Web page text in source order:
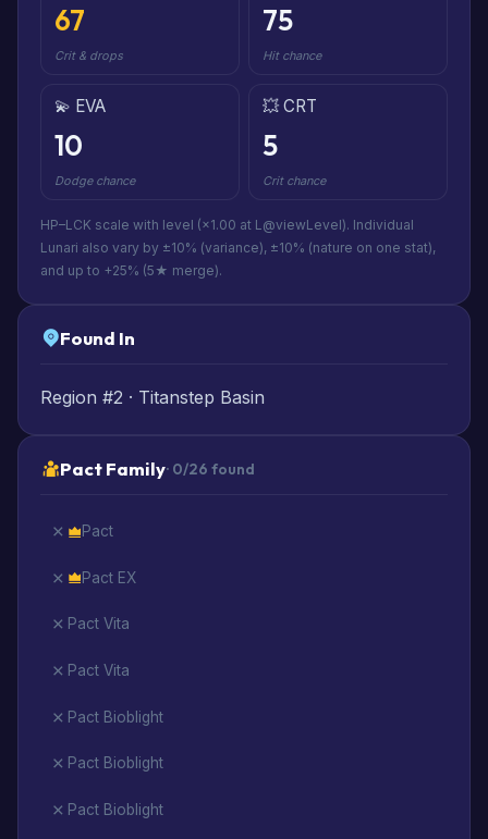
67
Crit & drops
75
Hit chance
💫 EVA
10
Dodge chance
💥 CRT
5
Crit chance
HP–LCK scale with level (×1.00 at L@viewLevel). Individual
Lunari also vary by ±10% (variance), ±10% (nature on one stat),
and up to +25% (5★ merge).
Found In
Region #2 · Titanstep Basin
Pact Family· 0/26 found
Pact
Pact EX
Pact Vita
Pact Vita
Pact Bioblight
Pact Bioblight
Pact Bioblight